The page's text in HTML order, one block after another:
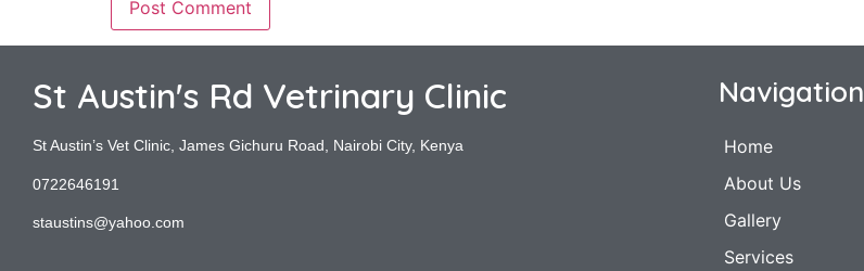
St Austin's Rd Vetrinary Clinic
St Austin’s Vet Clinic, James Gichuru Road, Nairobi City, Kenya
0722646191
staustins@yahoo.com
Navigation
Home
About Us
Gallery
Services